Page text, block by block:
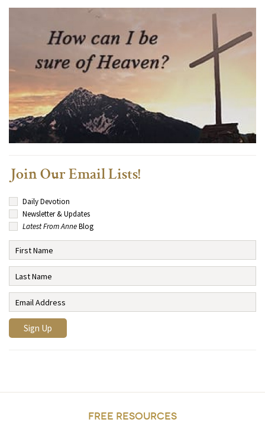
Join Our Email Lists!
Daily Devotion
Newsletter & Updates
Latest From AnneBlog
FREE RESOURCES